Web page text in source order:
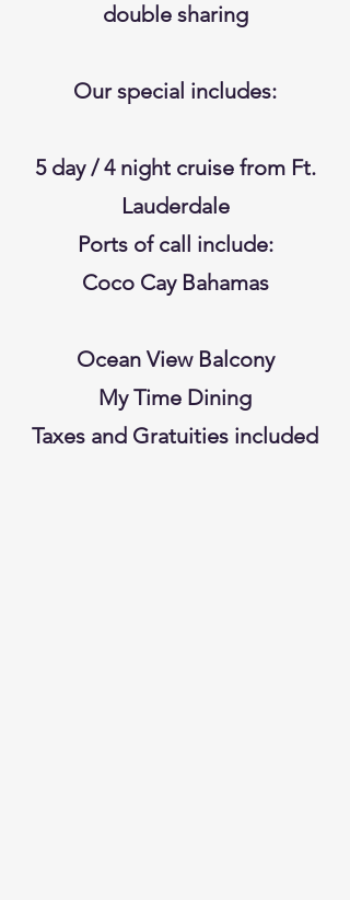
double sharing
Our special includes:
5 day / 4 night cruise from Ft.
Lauderdale
Ports of call include:
Coco Cay Bahamas
Ocean View Balcony
My Time Dining
Taxes and Gratuities included